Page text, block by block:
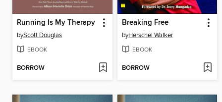
Running Is My Therapy
byScott Douglas
EBOOK
BORROW
Breaking Free
byHerschel Walker
EBOOK
BORROW